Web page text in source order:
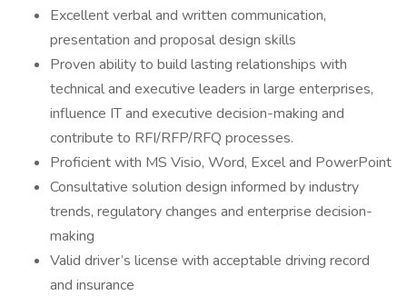
Excellent verbal and written communication,
presentation and proposal design skills
Proven ability to build lasting relationships with
technical and executive leaders in large enterprises,
influence IT and executive decision-making and
contribute to RFI/RFP/RFQ processes.
Proficient with MS Visio, Word, Excel and PowerPoint
Consultative solution design informed by industry
trends, regulatory changes and enterprise decision-
making
Valid driver’s license with acceptable driving record
and insurance